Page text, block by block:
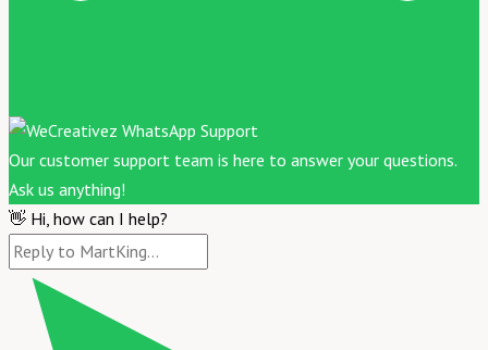
Our customer support team is here to answer your questions.
Ask us anything!
👋 Hi, how can I help?